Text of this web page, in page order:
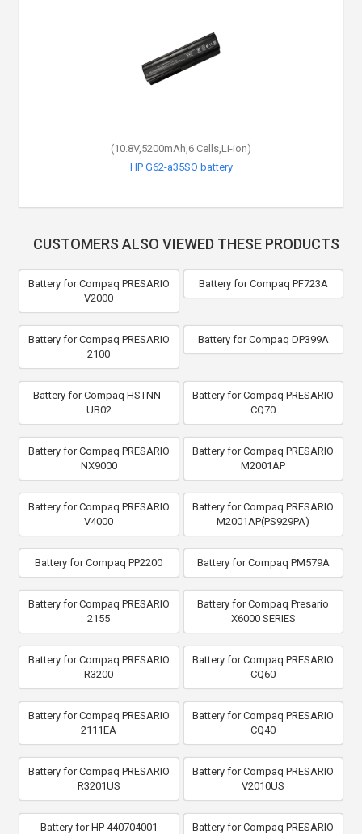
(10.8V,5200mAh,6 Cells,Li-ion)
HP G62-a35SO battery
CUSTOMERS ALSO VIEWED THESE PRODUCTS
Battery for Compaq PRESARIO
V2000
Battery for Compaq PF723A
Battery for Compaq PRESARIO
2100
Battery for Compaq DP399A
Battery for Compaq HSTNN-
UB02
Battery for Compaq PRESARIO
CQ70
Battery for Compaq PRESARIO
NX9000
Battery for Compaq PRESARIO
M2001AP
Battery for Compaq PRESARIO
V4000
Battery for Compaq PRESARIO
M2001AP(PS929PA)
Battery for Compaq PP2200 Battery for Compaq PM579A
Battery for Compaq PRESARIO
2155
Battery for Compaq Presario
X6000 SERIES
Battery for Compaq PRESARIO
R3200
Battery for Compaq PRESARIO
CQ60
Battery for Compaq PRESARIO
2111EA
Battery for Compaq PRESARIO
CQ40
Battery for Compaq PRESARIO
R3201US
Battery for Compaq PRESARIO
V2010US
Battery for HP 440704001
Battery for Compaq PRESARIO